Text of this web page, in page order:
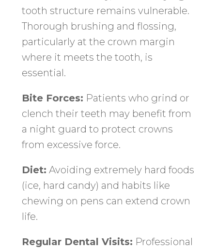
tooth structure remains vulnerable.
Thorough brushing and flossing,
particularly at the crown margin
where it meets the tooth, is
essential.
Bite Forces: Patients who grind or
clench their teeth may benefit from
a night guard to protect crowns
from excessive force.
Diet: Avoiding extremely hard foods
(ice, hard candy) and habits like
chewing on pens can extend crown
life.
Regular Dental Visits: Professional